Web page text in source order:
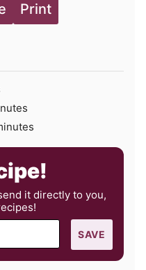
Print
it directly to you,
SAVE